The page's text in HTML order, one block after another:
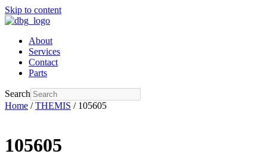
Skip to content
About
Services
Contact
Parts
Search
Home /THEMIS / 105605
105605